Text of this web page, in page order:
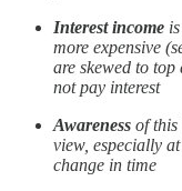
Interest income
more expensive
are skewed to
not pay interest
Awareness of this
view, especially
change in time